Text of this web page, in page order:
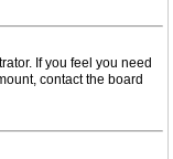
If you feel you need
contact the board